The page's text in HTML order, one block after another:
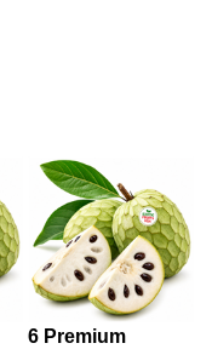
6 Premium